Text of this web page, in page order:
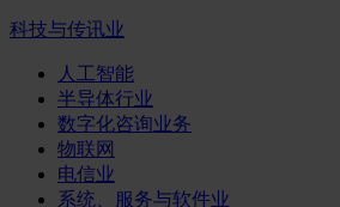
科技与传讯业
人工智能
半导体行业
数字化咨询业务
物联网
电信业
系统、服务与软件业